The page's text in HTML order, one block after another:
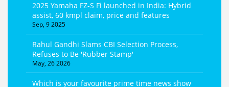
2025 Yamaha FZ-S Fi launched in India: Hybrid
assist, 60 kmpl claim, price and features
Sep, 9 2025
Rahul Gandhi Slams CBI Selection Process,
Refuses to Be 'Rubber Stamp'
May, 26 2026
Which is your favourite prime time news show